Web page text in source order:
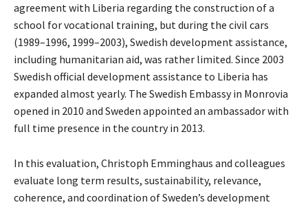
agreement with Liberia regarding the construction of a
school for vocational training, but during the civil cars
(1989–1996, 1999–2003), Swedish development assistance,
including humanitarian aid, was rather limited. Since 2003
Swedish official development assistance to Liberia has
expanded almost yearly. The Swedish Embassy in Monrovia
opened in 2010 and Sweden appointed an ambassador with
full time presence in the country in 2013.
In this evaluation, Christoph Emminghaus and colleagues
evaluate long term results, sustainability, relevance,
coherence, and coordination of Sweden’s development